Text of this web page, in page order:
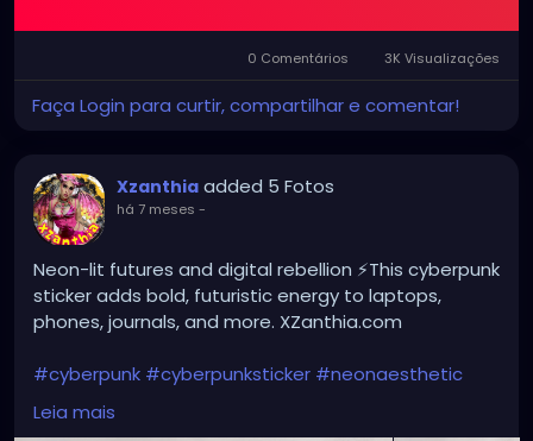
0 Comentários 3K Visualizações
Faça Login para curtir, compartilhar e comentar!
Xzanthia added 5 Fotos
há 7 meses -
Neon-lit futures and digital rebellion ⚡This cyberpunk
sticker adds bold, futuristic energy to laptops,
phones, journals, and more. XZanthia.com
#cyberpunk #cyberpunksticker #neonaesthetic
#futuristicart
#altart#gothaesthetic
Leia mais